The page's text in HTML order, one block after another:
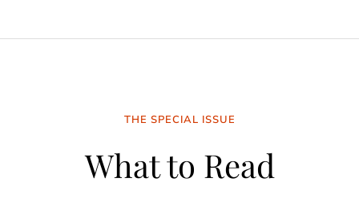
THE SPECIAL ISSUE
What to Read